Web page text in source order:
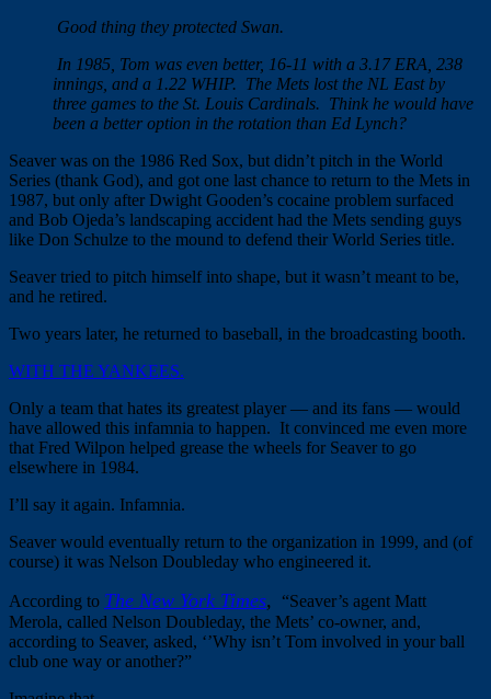
Good thing they protected Swan.
In 1985, Tom was even better, 16-11 with a 3.17 ERA, 238
innings, and a 1.22 WHIP. The Mets lost the NL East by
three games to the St. Louis Cardinals. Think he would have
been a better option in the rotation than Ed Lynch?
Seaver was on the 1986 Red Sox, but didn’t pitch in the World
Series (thank God), and got one last chance to return to the Mets in
1987, but only after Dwight Gooden’s cocaine problem surfaced
and Bob Ojeda’s landscaping accident had the Mets sending guys
like Don Schulze to the mound to defend their World Series title.
Seaver tried to pitch himself into shape, but it wasn’t meant to be,
and he retired.
Two years later, he returned to baseball, in the broadcasting booth.
WITH THE YANKEES.
Only a team that hates its greatest player — and its fans — would
have allowed this infamnia to happen. It convinced me even more
that Fred Wilpon helped grease the wheels for Seaver to go
elsewhere in 1984.
I’ll say it again. Infamnia.
Seaver would eventually return to the organization in 1999, and (of
course) it was Nelson Doubleday who engineered it.
According to The New York Times,
“Seaver’s agent Matt
Merola, called Nelson Doubleday, the Mets’ co-owner, and,
according to Seaver, asked, ‘’Why isn’t Tom involved in your ball
club one way or another?”